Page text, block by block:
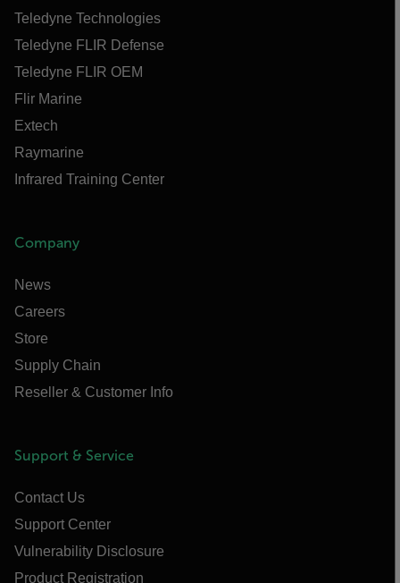
Teledyne Technologies
Teledyne FLIR Defense
Teledyne FLIR OEM
Flir Marine
Extech
Raymarine
Infrared Training Center
Company
News
Careers
Store
Supply Chain
Reseller & Customer Info
Support & Service
Contact Us
Support Center
Vulnerability Disclosure
Product Registration